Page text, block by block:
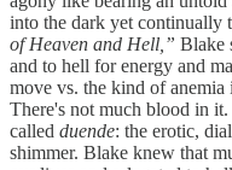
into the dark yet continually
of Heaven and Hell,” Blake
and to hell for energy and
move vs. the kind of
There's not much blood in
called duende: the erotic,
shimmer. Blake knew that